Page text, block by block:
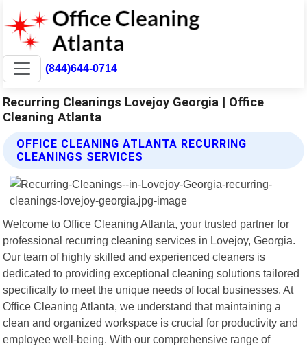
(844)644-0714
Recurring Cleanings Lovejoy Georgia | Office
Cleaning Atlanta
OFFICE CLEANING ATLANTA RECURRING
CLEANINGS SERVICES
Welcome to Office Cleaning Atlanta, your trusted partner for
professional recurring cleaning services in Lovejoy, Georgia.
Our team of highly skilled and experienced cleaners is
dedicated to providing exceptional cleaning solutions tailored
specifically to meet the unique needs of local businesses. At
Office Cleaning Atlanta, we understand that maintaining a
clean and organized workspace is crucial for productivity and
employee well-being. With our comprehensive range of